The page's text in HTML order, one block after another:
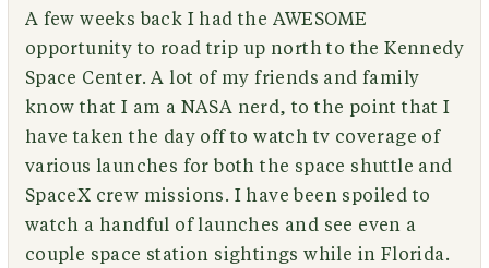
A few weeks back I had the AWESOME
opportunity to road trip up north to the Kennedy
Space Center. A lot of my friends and family
know that I am a NASA nerd, to the point that I
have taken the day off to watch tv coverage of
various launches for both the space shuttle and
SpaceX crew missions. I have been spoiled to
watch a handful of launches and see even a
couple space station sightings while in Florida.